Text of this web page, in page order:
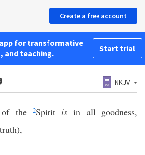
Create a free account
for transformative
and teaching.
Start trial
NKJV
the 2Spirit is in all goodness,